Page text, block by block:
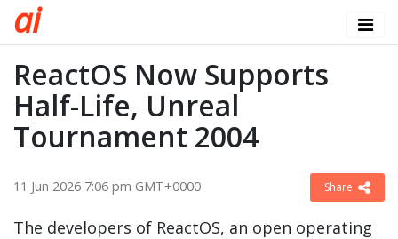
ai
ReactOS Now Supports
Half-Life, Unreal
Tournament 2004
11 Jun 2026 7:06 pm GMT+0000 Share
The developers of ReactOS, an open operating